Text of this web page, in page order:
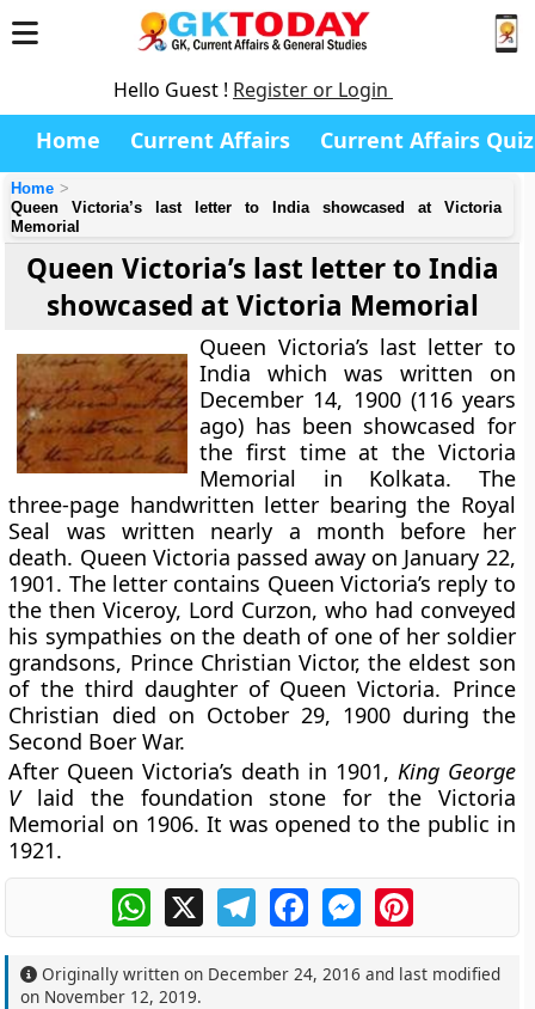
Hello Guest ! Register or Login
Home Current Affairs Current Affairs Quiz
Home
Queen Victoria’s last letter to India showcased at Victoria
Memorial
Queen Victoria’s last letter to India
showcased at Victoria Memorial
Queen Victoria’s last letter to
India which was written on
December 14, 1900 (116 years
ago) has been showcased for
the first time at the Victoria
Memorial in Kolkata. The
three-page handwritten letter bearing the Royal
Seal was written nearly a month before her
death. Queen Victoria passed away on January 22,
1901. The letter contains Queen Victoria’s reply to
the then Viceroy, Lord Curzon, who had conveyed
his sympathies on the death of one of her soldier
grandsons, Prince Christian Victor, the eldest son
of the third daughter of Queen Victoria. Prince
Christian died on October 29, 1900 during the
Second Boer War.
After Queen Victoria’s death in 1901, King George
Vlaid the foundation stone for the Victoria
Memorial on 1906. It was opened to the public in
1921.
WhatsApp
X TelegramFacebookMessengerPinterest
Originally written on December 24, 2016 and last modified
on November 12, 2019.